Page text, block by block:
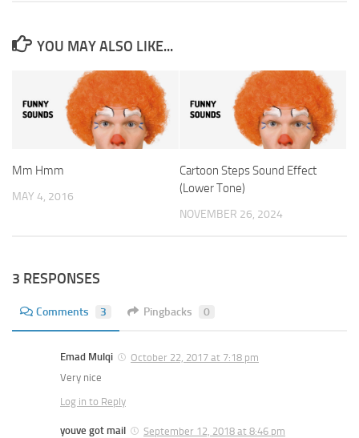
YOU MAY ALSO LIKE...
Mm Hmm
MAY 4, 2016
Cartoon Steps Sound Effect
(Lower Tone)
NOVEMBER 26, 2024
3 RESPONSES
Comments 3 Pingbacks 0
Emad Mulqi
October 22, 2017 at 7:18 pm
Very nice
Log in to Reply
youve got mail
September 12, 2018 at 8:46 pm